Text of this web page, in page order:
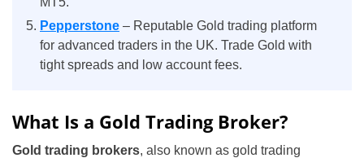
Pepperstone – Reputable Gold trading platform
for advanced traders in the UK. Trade Gold with
tight spreads and low account fees.
What Is a Gold Trading Broker?
Gold trading brokers, also known as gold trading